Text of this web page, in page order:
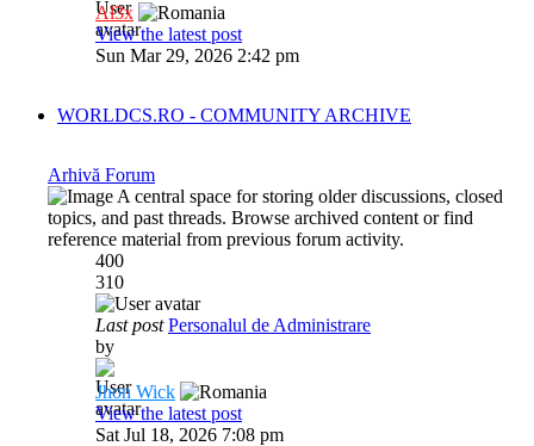
Al3x
View the latest post
Sun Mar 29, 2026 2:42 pm
WORLDCS.RO - COMMUNITY ARCHIVE
Arhivă Forum
A central space for storing older discussions, closed
topics, and past threads. Browse archived content or find
reference material from previous forum activity.
400
310
Last post Personalul de Administrare
by
Jhon Wick
View the latest post
Sat Jul 18, 2026 7:08 pm